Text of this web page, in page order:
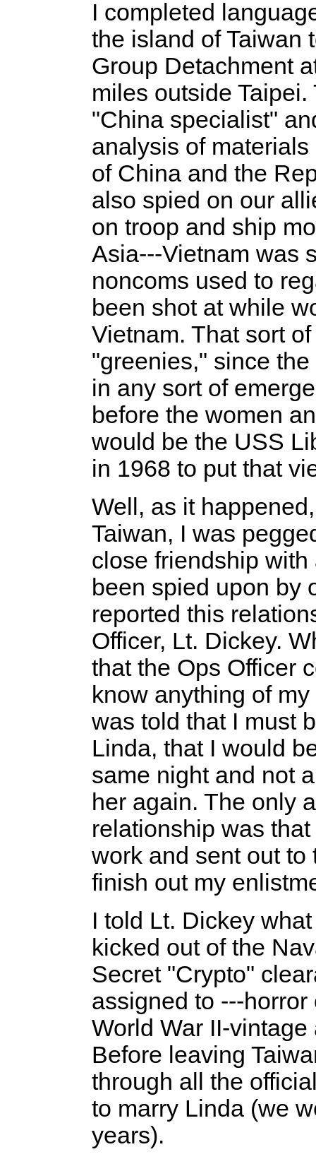
I completed
the island of Taiwan
Group Detachment
miles outside
"China specialist"
analysis of
of China and the
also spied on our
on troop and ship
Asia---Vietnam was
noncoms used to
been shot at while
Vietnam. That sort
"greenies," since
in any sort of
before the women
would be the USS
in 1968 to put that
Well, as it
Taiwan, I was
close friendship
been spied upon by
reported this
Officer, Lt. Dickey.
that the Ops Officer
know anything of
was told that I must
Linda, that I would
same night and not
her again. The only
relationship was
work and sent out
finish out my
I told Lt. Dickey
kicked out of the
Secret "Crypto"
assigned to ---
World War II-
Before leaving
through all the
to marry Linda (we
years).